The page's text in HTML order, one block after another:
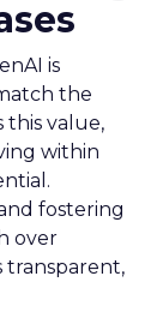
is
the
this value,
within
fostering
over
transparent,